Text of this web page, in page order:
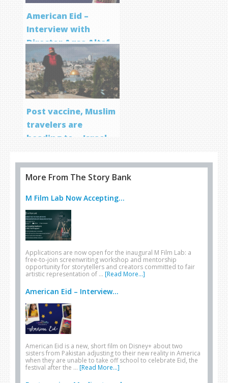
American Eid –
Interview with
Director Aqsa Altaf
Post vaccine, Muslim
travelers are
heading to… Israel
More From The Story Bank
M Film Lab Now Accepting...
Applications are now open for the inaugural M Film Lab: a
free-to-join screenwriting workshop and mentorship
opportunity for storytellers and creators committed to fair
artistic representation of … [Read More...]
American Eid – Interview...
American Eid is a new, short film on Disney+ about two
sisters from Pakistan adjusting to their new reality in America
when they are unable to take off school to celebrate Eid, the
festival after the … [Read More...]